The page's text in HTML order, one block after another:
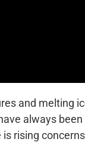
and melting
always
rising